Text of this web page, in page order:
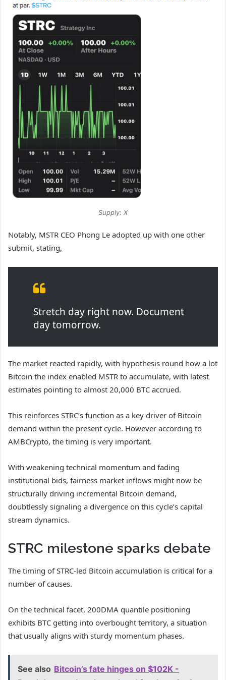
Supply: X
Notably, MSTR CEO Phong Le adopted up with one other
submit, stating,
Stretch day right now. Document
day tomorrow.
The market reacted rapidly, with hypothesis round how a lot
Bitcoin the index enabled MSTR to accumulate, with latest
estimates pointing to almost 20,000 BTC accrued.
This reinforces STRC’s function as a key driver of Bitcoin
demand within the present cycle. However according to
AMBCrypto, the timing is very important.
With weakening technical momentum and fading
institutional bids, fairness market inflows might now be
structurally driving incremental Bitcoin demand,
doubtlessly signaling a divergence on this cycle’s capital
stream dynamics.
STRC milestone sparks debate
The timing of STRC-led Bitcoin accumulation is critical for a
number of causes.
On the technical facet, 200DMA quantile positioning
exhibits BTC getting into overbought territory, a situation
that usually aligns with sturdy momentum phases.
See also Bitcoin’s fate hinges on $102K -